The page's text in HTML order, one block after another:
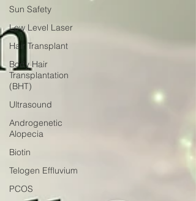
Sun Safety
Low Level Laser
Hair Transplant
Body Hair
Transplantation
(BHT)
Ultrasound
Androgenetic
Alopecia
Biotin
Telogen Effluvium
PCOS